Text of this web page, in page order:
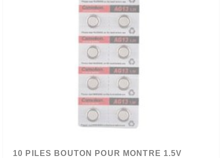
10 PILES BOUTON POUR MONTRE 1.5V